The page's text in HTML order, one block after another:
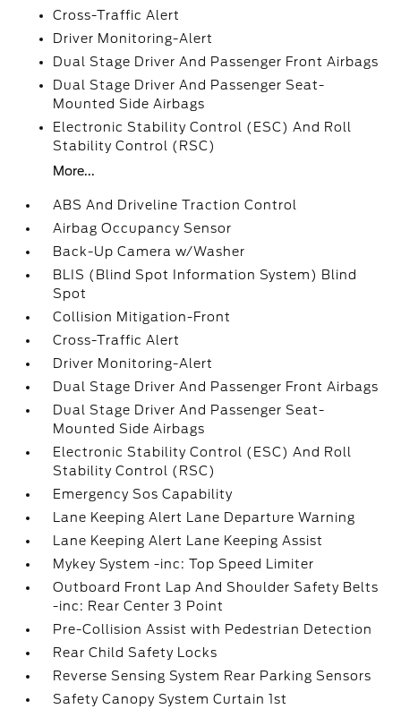
Cross-Traffic Alert
Driver Monitoring-Alert
Dual Stage Driver And Passenger Front Airbags
Dual Stage Driver And Passenger Seat-
Mounted Side Airbags
Electronic Stability Control (ESC) And Roll
Stability Control (RSC)
More...
ABS And Driveline Traction Control
Airbag Occupancy Sensor
Back-Up Camera w/Washer
BLIS (Blind Spot Information System) Blind
Spot
Collision Mitigation-Front
Cross-Traffic Alert
Driver Monitoring-Alert
Dual Stage Driver And Passenger Front Airbags
Dual Stage Driver And Passenger Seat-
Mounted Side Airbags
Electronic Stability Control (ESC) And Roll
Stability Control (RSC)
Emergency Sos Capability
Lane Keeping Alert Lane Departure Warning
Lane Keeping Alert Lane Keeping Assist
Mykey System -inc: Top Speed Limiter
Outboard Front Lap And Shoulder Safety Belts
-inc: Rear Center 3 Point
Pre-Collision Assist with Pedestrian Detection
Rear Child Safety Locks
Reverse Sensing System Rear Parking Sensors
Safety Canopy System Curtain 1st